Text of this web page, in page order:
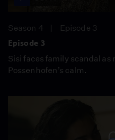
Season 4
Episode 3
Episode 3
Sisi faces family scandal as
Possenhofen’s calm.